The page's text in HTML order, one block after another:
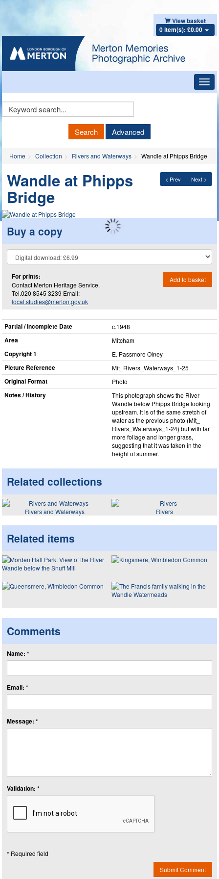
View basket
0 item(s): £0.00
Keyword
Search Advanced
Home Collection Rivers and Waterways Wandle at Phipps Bridge
< Prev Next >
Wandle at Phipps
Bridge
Buy a copy
For prints:
Contact Merton Heritage Service.
Tel.020 8545 3239 Email:
local.studies@merton.gov.uk
Add to basket
Partial / Incomplete Date c.1948
Area Mitcham
Copyright 1 E. Passmore Olney
Picture Reference Mit_​Rivers_​Waterways_​1-25
Original Format Photo
Notes / History
This photograph shows the River
Wandle below Phipps Bridge looking
upstream. It is of the same stretch of
water as the previous photo (Mit_​
Rivers_​Waterways_​1-24) but with far
more foliage and longer grass,
suggesting that it was taken in the
height of summer.
Related collections
Rivers and Waterways Rivers
Related items
Comments
Name: *
Email: *
Message: *
Validation: *
* Required field
Submit Comment